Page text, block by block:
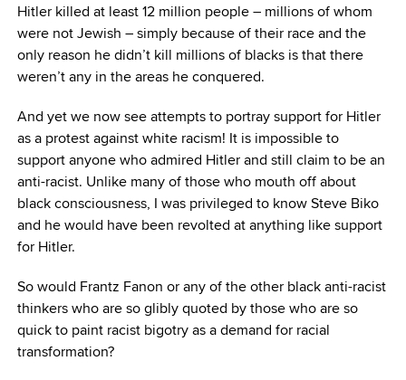
Hitler killed at least 12 million people – millions of whom
were not Jewish – simply because of their race and the
only reason he didn’t kill millions of blacks is that there
weren’t any in the areas he conquered.
And yet we now see attempts to portray support for Hitler
as a protest against white racism! It is impossible to
support anyone who admired Hitler and still claim to be an
anti-racist. Unlike many of those who mouth off about
black consciousness, I was privileged to know Steve Biko
and he would have been revolted at anything like support
for Hitler.
So would Frantz Fanon or any of the other black anti-racist
thinkers who are so glibly quoted by those who are so
quick to paint racist bigotry as a demand for racial
transformation?